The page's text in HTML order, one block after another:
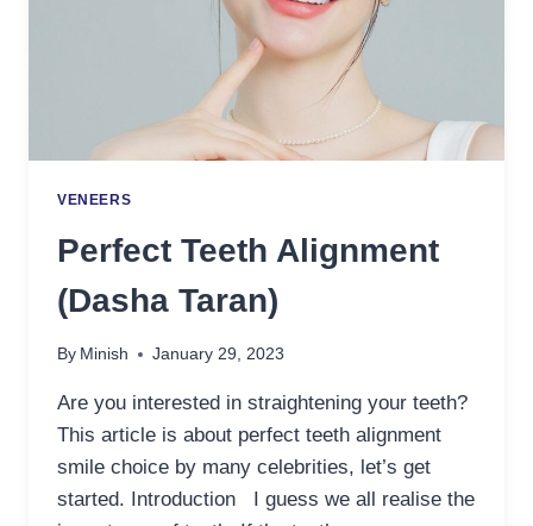
VENEERS
Perfect Teeth Alignment
(Dasha Taran)
By Minish January 29, 2023
Are you interested in straightening your teeth?
This article is about perfect teeth alignment
smile choice by many celebrities, let’s get
started. Introduction I guess we all realise the